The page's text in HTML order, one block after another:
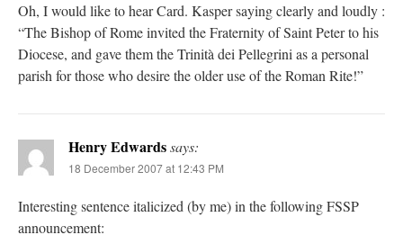
Oh, I would like to hear Card. Kasper saying clearly and loudly :
“The Bishop of Rome invited the Fraternity of Saint Peter to his
Diocese, and gave them the Trinità dei Pellegrini as a personal
parish for those who desire the older use of the Roman Rite!”
Henry Edwardssays:
18 December 2007 at 12:43 PM
Interesting sentence italicized (by me) in the following FSSP
announcement: